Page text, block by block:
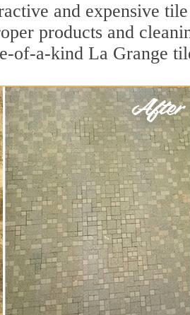
and expensive
products and
of-a-kind La Grange